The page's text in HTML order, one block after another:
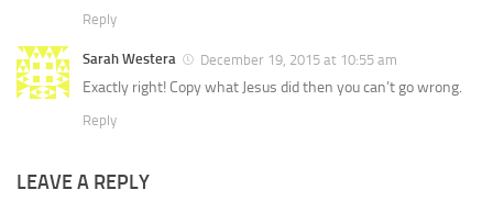
Reply
Sarah Westera December 19, 2015 at 10:55 am
Exactly right! Copy what Jesus did then you can’t go wrong.
Reply
LEAVE A REPLY